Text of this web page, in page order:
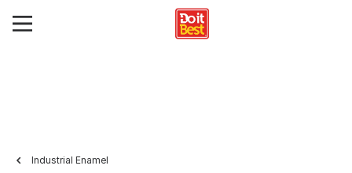
Industrial Enamel